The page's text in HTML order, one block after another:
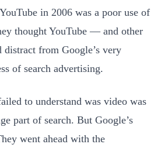
in 2006 was a poor use of
thought YouTube — and other
from Google’s very
of search advertising.
to understand was video was
part of search. But Google’s
went ahead with the